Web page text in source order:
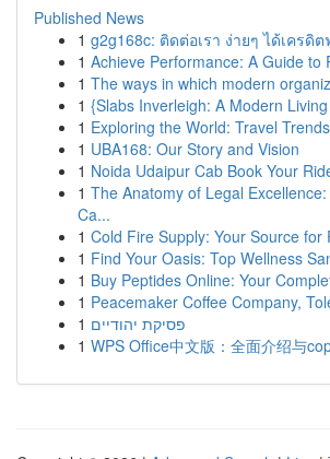
Published News
1 g2g168c: ติดต่อเรา ง่ายๆ ได้เครดิต
1 Achieve Performance: A Guide to
1 The ways in which modern
1 {Slabs Inverleigh: A Modern Living
1 Exploring the World: Travel
1 UBA168: Our Story and Vision
1 Noida Udaipur Cab Book Your
1 The Anatomy of Legal
Ca...
1 Cold Fire Supply: Your Source for
1 Find Your Oasis: Top Wellness
1 Buy Peptides Online: Your
1 Peacemaker Coffee Company,
1 פסיקת יהודיים
1 WPS Office中文版：全面介绍与